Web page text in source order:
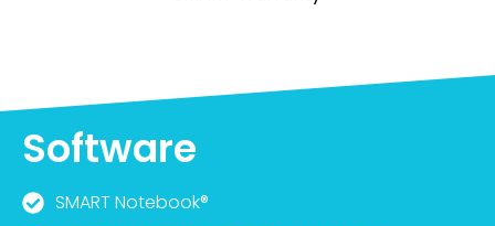
Software
SMART Notebook®